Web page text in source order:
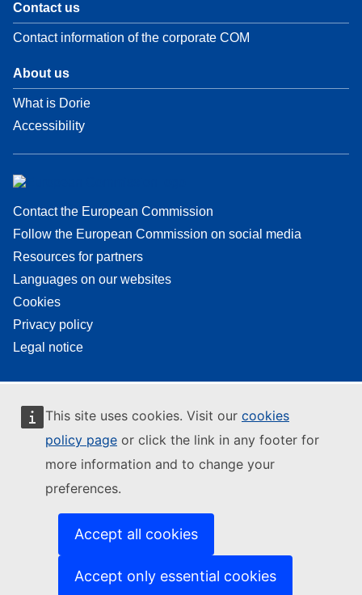
This site uses cookies. Visit our cookies
policy page or click the link in any footer for
more information and to change your
preferences.
Accept all cookies
Accept only essential cookies
Contact us
Contact information of the corporate COM
About us
What is Dorie
Accessibility
Contact the European Commission
Follow the European Commission on social media
Resources for partners
Languages on our websites
Cookies
Privacy policy
Legal notice